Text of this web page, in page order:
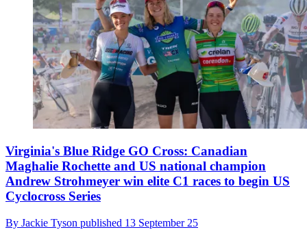
Virginia's Blue Ridge GO Cross: Canadian
Maghalie Rochette and US national champion
Andrew Strohmeyer win elite C1 races to begin US
Cyclocross Series
By Jackie Tyson published 13 September 25